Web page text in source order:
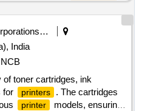
Corporations/ Assoc/ Chambers/ Govt Agencies
India
NCB
toner cartridges, ink
for
printers
. The cartridges
printer
models, ensuring